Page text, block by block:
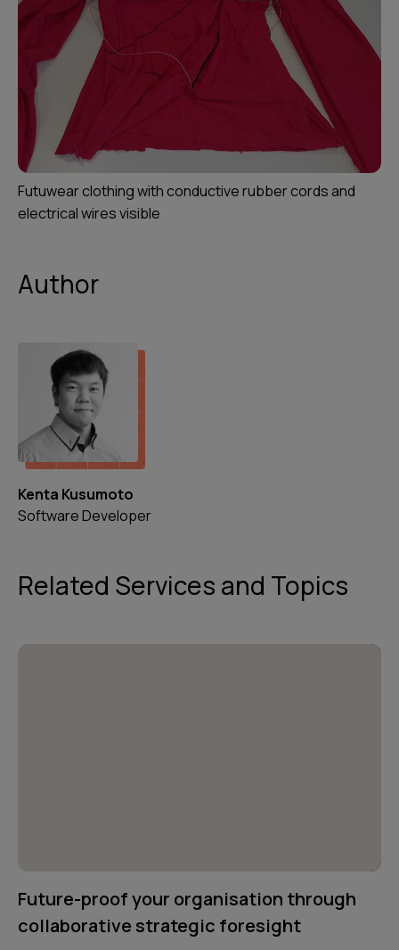
Futuwear clothing with conductive rubber cords and
electrical wires visible
Author
Kenta Kusumoto
Software Developer
Related Services and Topics
Future-proof your organisation through
collaborative strategic foresight